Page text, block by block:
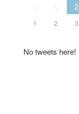
1 2
2
3
No tweets here!